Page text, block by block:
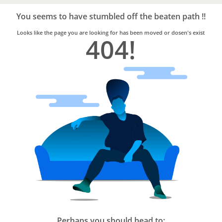
Trusted
Home
Services
You seems to have stumbled off the beaten path !!
Looks like the page you are looking for has been moved or dosen's exist
404!